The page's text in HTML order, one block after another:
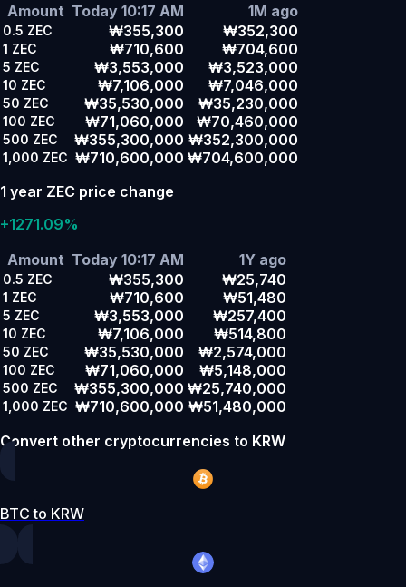
Amount Today 10:17 AM 1M ago
0.5 ZEC ₩355,300 ₩352,300
1 ZEC ₩710,600 ₩704,600
5 ZEC ₩3,553,000 ₩3,523,000
10 ZEC ₩7,106,000 ₩7,046,000
50 ZEC ₩35,530,000 ₩35,230,000
100 ZEC ₩71,060,000 ₩70,460,000
500 ZEC ₩355,300,000 ₩352,300,000
1,000 ZEC ₩710,600,000 ₩704,600,000
1 year ZEC price change
+1271.09%
Amount Today 10:17 AM 1Y ago
0.5 ZEC ₩355,300 ₩25,740
1 ZEC ₩710,600 ₩51,480
5 ZEC ₩3,553,000 ₩257,400
10 ZEC ₩7,106,000 ₩514,800
50 ZEC ₩35,530,000 ₩2,574,000
100 ZEC ₩71,060,000 ₩5,148,000
500 ZEC ₩355,300,000 ₩25,740,000
1,000 ZEC ₩710,600,000 ₩51,480,000
Convert other cryptocurrencies to KRW
BTC to KRW